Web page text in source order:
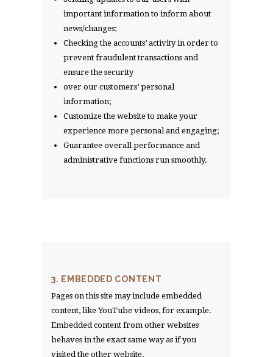
important information to inform about
news/changes;
Checking the accounts’ activity in order to
prevent fraudulent transactions and
ensure the security
over our customers’ personal
information;
Customize the website to make your
experience more personal and engaging;
Guarantee overall performance and
administrative functions run smoothly.
3. EMBEDDED CONTENT
Pages on this site may include embedded
content, like YouTube videos, for example.
Embedded content from other websites
behaves in the exact same way as if you
visited the other website.